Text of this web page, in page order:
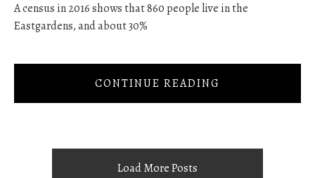
A census in 2016 shows that 860 people live in the
Eastgardens, and about 30%
CONTINUE READING
Load More Posts